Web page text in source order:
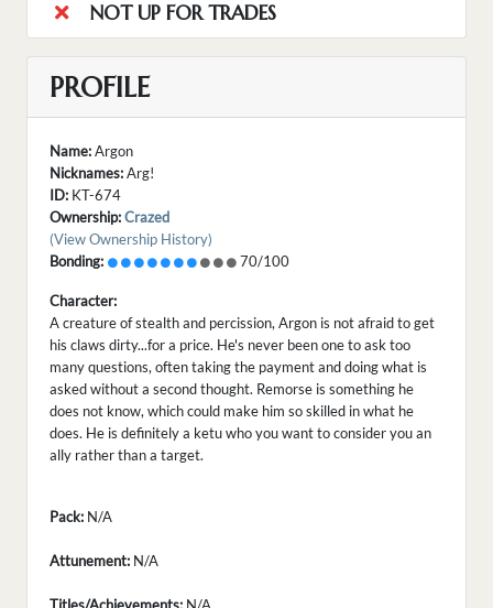
NOT UP FOR TRADES
PROFILE
Name:Argon
Nicknames:Arg!
ID: KT-674
Ownership:Crazed
(View Ownership History)
Bonding:
70/100
Character:
A creature of stealth and percission, Argon is not afraid to get
his claws dirty...for a price. He's never been one to ask too
many questions, often taking the payment and doing what is
asked without a second thought. Remorse is something he
does not know, which could make him so skilled in what he
does. He is definitely a ketu who you want to consider you an
ally rather than a target.
Pack: N/A
Attunement: N/A